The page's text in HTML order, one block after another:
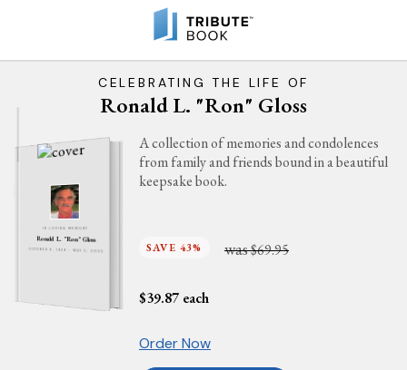
CELEBRATING THE LIFE OF
Ronald L. "Ron" Gloss
IN LOVING MEMORY
Ronald L. "Ron" Gloss
OCTOBER 6, 1939 - MAY 5, 2025
A collection of memories and condolences
from family and friends bound in a beautiful
keepsake book.
SAVE 43% was$69.95
$39.87 each
Order Now